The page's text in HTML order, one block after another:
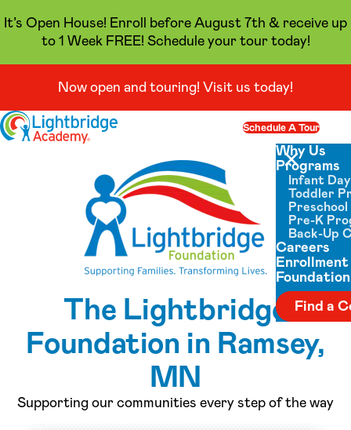
It’s Open House! Enroll before August 7th & receive up
to 1 Week FREE! Schedule your tour today!
Now open and touring! Visit us today!
Skip to content
Schedule A Tour
Close menu
Why Us
Programs
Infant
Toddler
Pre-K
Back-Up
Careers
Enrollment
Foundation
Find a
The Lightbridge
Foundation in Ramsey,
MN
Supporting our communities every step of the way